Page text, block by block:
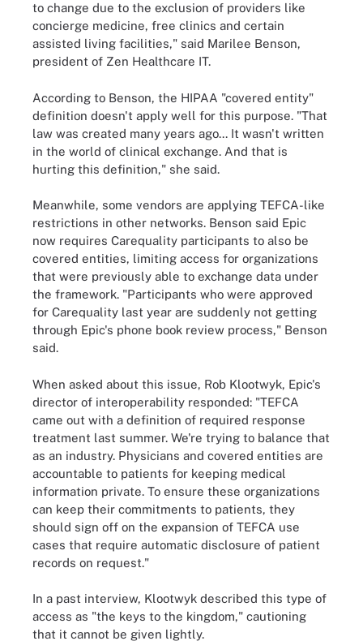
to change due to the exclusion of providers like
concierge medicine, free clinics and certain
assisted living facilities," said Marilee Benson,
president of Zen Healthcare IT.
According to Benson, the HIPAA "covered entity"
definition doesn't apply well for this purpose. "That
law was created many years ago... It wasn't written
in the world of clinical exchange. And that is
hurting this definition," she said.
Meanwhile, some vendors are applying TEFCA-like
restrictions in other networks. Benson said Epic
now requires Carequality participants to also be
covered entities, limiting access for organizations
that were previously able to exchange data under
the framework. "Participants who were approved
for Carequality last year are suddenly not getting
through Epic's phone book review process," Benson
said.
When asked about this issue, Rob Klootwyk, Epic's
director of interoperability responded: "TEFCA
came out with a definition of required response
treatment last summer. We're trying to balance that
as an industry. Physicians and covered entities are
accountable to patients for keeping medical
information private. To ensure these organizations
can keep their commitments to patients, they
should sign off on the expansion of TEFCA use
cases that require automatic disclosure of patient
records on request."
In a past interview, Klootwyk described this type of
access as "the keys to the kingdom," cautioning
that it cannot be given lightly.